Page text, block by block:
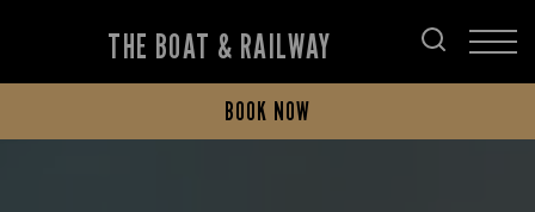
THE BOAT & RAILWAY
BOOK NOW